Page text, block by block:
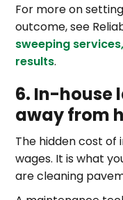
For more on
outcome, see
sweeping
results.
6. In-house
away from
The hidden cost of
wages. It is what
are cleaning